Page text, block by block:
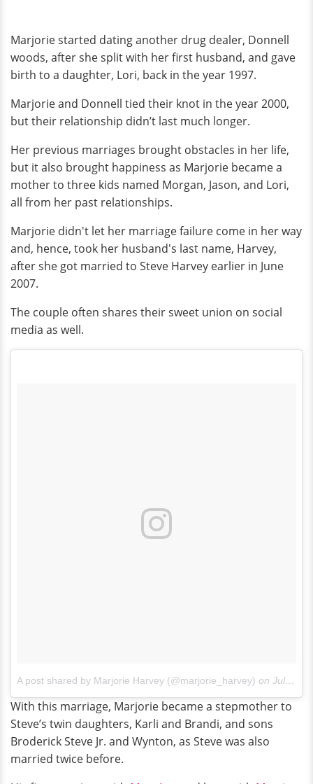
Marjorie started dating another drug dealer, Donnell
woods, after she split with her first husband, and gave
birth to a daughter, Lori, back in the year 1997.
Marjorie and Donnell tied their knot in the year 2000,
but their relationship didn’t last much longer.
Her previous marriages brought obstacles in her life,
but it also brought happiness as Marjorie became a
mother to three kids named Morgan, Jason, and Lori,
all from her past relationships.
Marjorie didn't let her marriage failure come in her way
and, hence, took her husband's last name, Harvey,
after she got married to Steve Harvey earlier in June
2007.
The couple often shares their sweet union on social
media as well.
A post shared by Marjorie Harvey (@marjorie_harvey) on Jul 10, 2017 at 8:50am PDT
With this marriage, Marjorie became a stepmother to
Steve’s twin daughters, Karli and Brandi, and sons
Broderick Steve Jr. and Wynton, as Steve was also
married twice before.